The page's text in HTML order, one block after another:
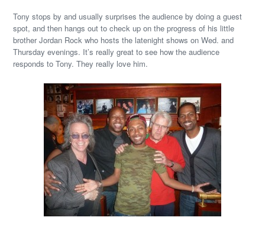
Tony stops by and usually surprises the audience by doing a guest
spot, and then hangs out to check up on the progress of his little
brother Jordan Rock who hosts the latenight shows on Wed. and
Thursday evenings. It’s really great to see how the audience
responds to Tony. They really love him.